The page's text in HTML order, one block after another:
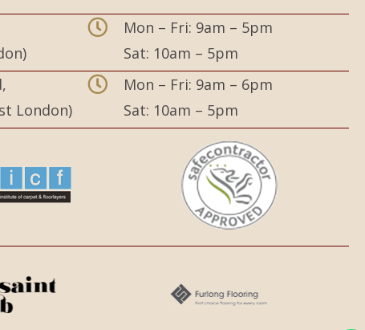
Mon – Fri: 9am – 5pm
Sat: 10am – 5pm
London)
Mon – Fri: 9am – 6pm
Sat: 10am – 5pm